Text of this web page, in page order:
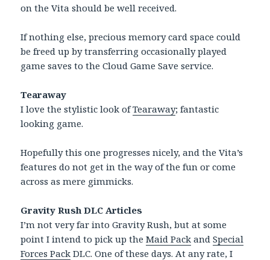
on the Vita should be well received.
If nothing else, precious memory card space could
be freed up by transferring occasionally played
game saves to the Cloud Game Save service.
Tearaway
I love the stylistic look ofTearaway; fantastic
looking game.
Hopefully this one progresses nicely, and the Vita’s
features do not get in the way of the fun or come
across as mere gimmicks.
Gravity Rush DLC Articles
I’m not very far into Gravity Rush, but at some
point I intend to pick up theMaid Pack andSpecial
Forces Pack DLC. One of these days. At any rate, I